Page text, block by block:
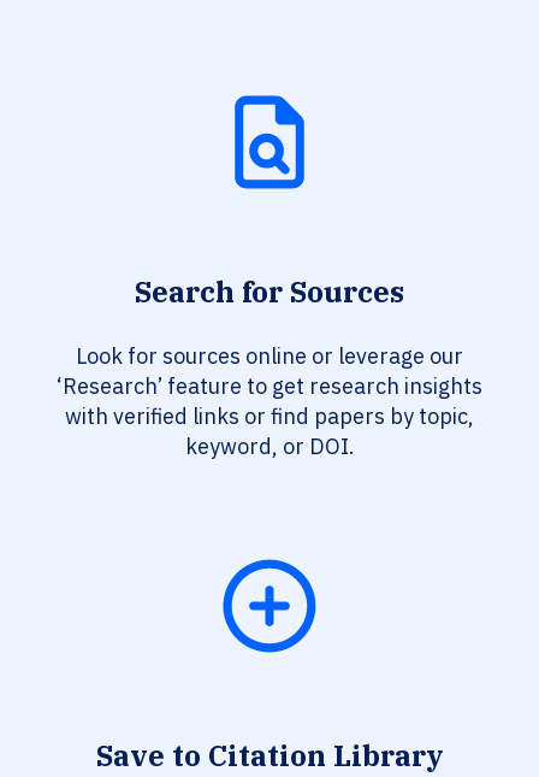
Search for Sources
Look for sources online or leverage our
‘Research’ feature to get research insights
with verified links or find papers by topic,
keyword, or DOI.
Save to Citation Library